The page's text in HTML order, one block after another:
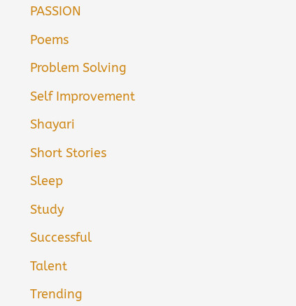
PASSION
Poems
Problem Solving
Self Improvement
Shayari
Short Stories
Sleep
Study
Successful
Talent
Trending